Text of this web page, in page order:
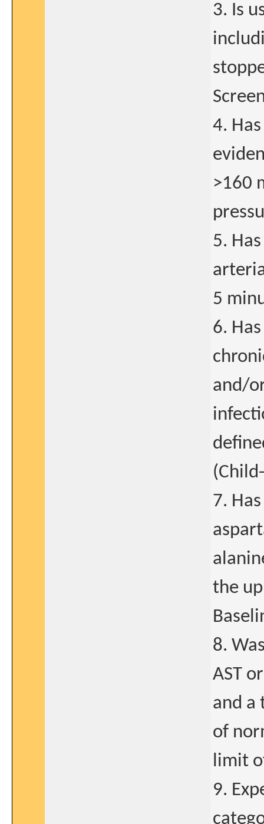
3. Is
4.
>160
5.
5
6.
and/
7.
the
8.
AST
and a
of
limit
9.